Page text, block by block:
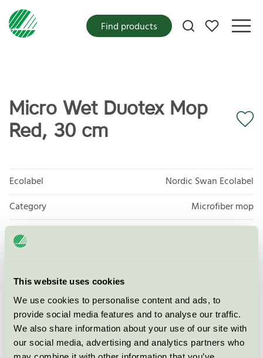
This website uses cookies
We use cookies to personalise content and ads, to
provide social media features and to analyse our traffic.
We also share information about your use of our site with
our social media, advertising and analytics partners who
My favorites
Find products
Micro Wet Duotex Mop
Red, 30 cm
Ecolabel
Nordic Swan Ecolabel
Category
Microfiber mop
Product group
Licensee
License number
3083 0017
Brand
Duotex